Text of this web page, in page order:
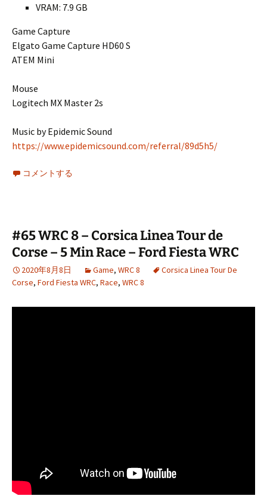
VRAM: 7.9 GB
Game Capture
Elgato Game Capture HD60 S
ATEM Mini
Mouse
Logitech MX Master 2s
Music by Epidemic Sound
https://www.epidemicsound.com/referral/89d5h5/
コメントする
#65 WRC 8 – Corsica Linea Tour de
Corse – 5 Min Race – Ford Fiesta WRC
2020年8月8日 Game, WRC 8
Corsica Linea Tour De
Corse, Ford Fiesta WRC, Race, WRC 8